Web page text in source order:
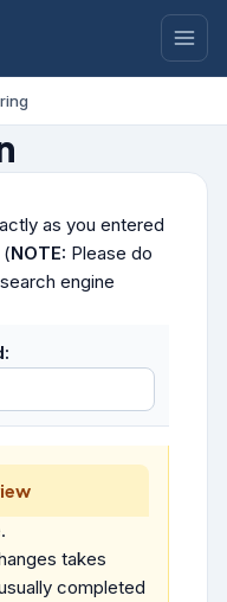
as you entered
NOTE: Please do
engine
takes
completed